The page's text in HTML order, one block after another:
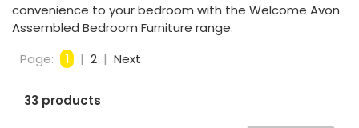
convenience to your bedroom with the Welcome Avon
Assembled Bedroom Furniture range.
Page: 1 | 2 | Next
33 products